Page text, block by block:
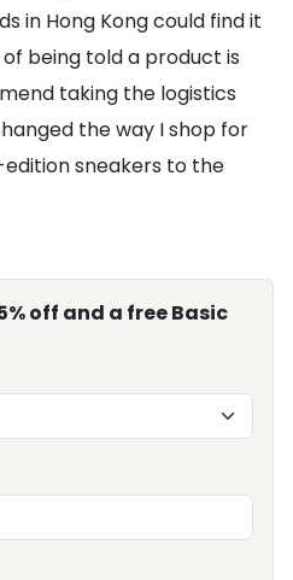
in Hong Kong could find it
being told a product is
taking the logistics
the way I shop for
sneakers to the
off and a free Basic